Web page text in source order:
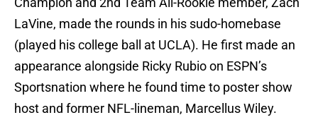
LaVine, made the rounds in his sudo-homebase
(played his college ball at UCLA). He first made an
appearance alongside Ricky Rubio on ESPN’s
Sportsnation where he found time to poster show
host and former NFL-lineman, Marcellus Wiley.